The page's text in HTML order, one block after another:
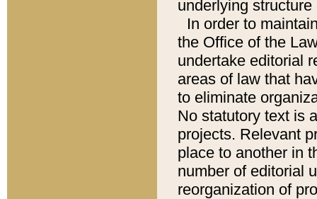
underlying
In order to
the Office of the
undertake editorial
areas of law that
to eliminate
No statutory text is
projects. Relevant
place to another in
number of editorial
reorganization of